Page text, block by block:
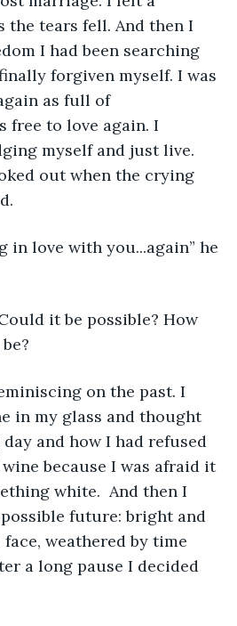
the tears fell. And then I
I had been searching
forgiven myself. I was
as full of
free to love again. I
myself and just live.
out when the crying
in love with you...again” he
it be possible? How
on the past. I
in my glass and thought
and how I had refused
because I was afraid it
white.  And then I
future: bright and
weathered by time
a long pause I decided